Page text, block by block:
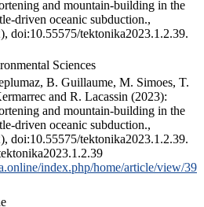
and mountain-building in the
driven oceanic subduction.,
doi:10.55575/tektonika2023.1.2.39.
Sciences
B. Guillaume, M. Simoes, T.
and R. Lacassin (2023):
and mountain-building in the
driven oceanic subduction.,
doi:10.55575/tektonika2023.1.2.39.
index.php/home/article/view/39